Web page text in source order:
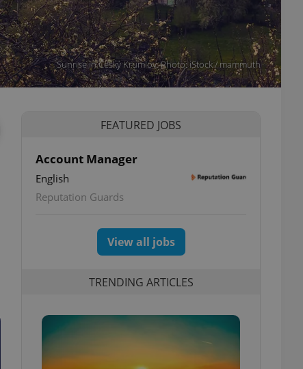
Sunrise in Český Krumlov. Photo: iStock / mammuth
FEATURED JOBS
Account Manager
English
Reputation Guards
View all jobs
TRENDING ARTICLES